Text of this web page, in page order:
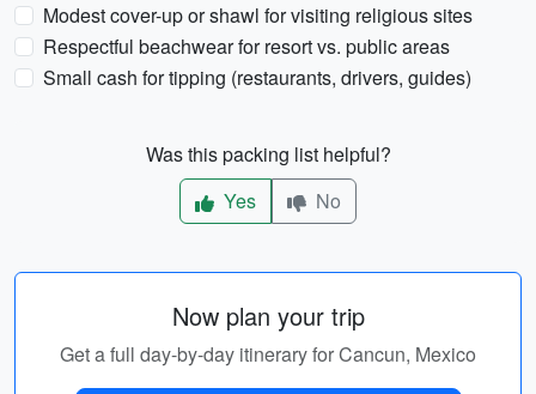
Modest cover-up or shawl for visiting religious sites
Respectful beachwear for resort vs. public areas
Small cash for tipping (restaurants, drivers, guides)
Was this packing list helpful?
Yes
No
Now plan your trip
Get a full day-by-day itinerary for Cancun, Mexico